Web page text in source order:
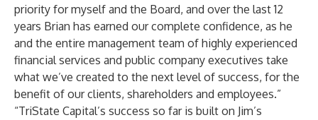
priority for myself and the Board, and over the last 12
years Brian has earned our complete confidence, as he
and the entire management team of highly experienced
financial services and public company executives take
what we’ve created to the next level of success, for the
benefit of our clients, shareholders and employees.”
“TriState Capital’s success so far is built on Jim’s